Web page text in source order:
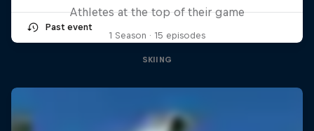
Past event
Athletes at the top of their game
1 Season · 15 episodes
SKIING